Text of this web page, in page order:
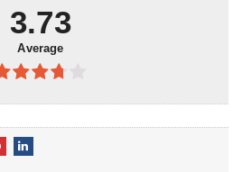
3.73
Average
3.73
5